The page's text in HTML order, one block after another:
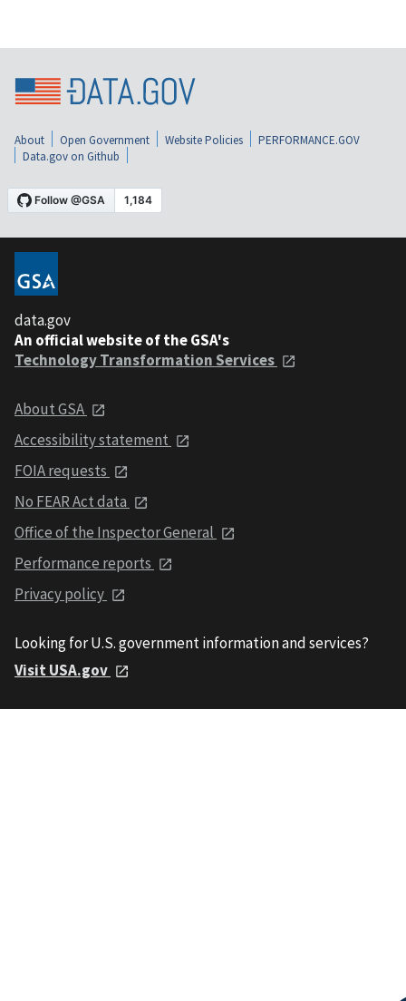
About Open Government Website Policies
PERFORMANCE.GOV
Data.gov on Github
data.gov
An official website of the GSA's
Technology Transformation Services
About GSA
Accessibility statement
FOIA requests
No FEAR Act data
Office of the Inspector General
Performance reports
Privacy policy
Looking for U.S. government information and services?
Visit USA.gov